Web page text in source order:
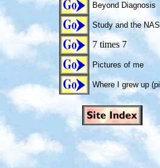
Beyond Diagnosis
Study and the NAS
7 times 7
Pictures of me
Where I grew up